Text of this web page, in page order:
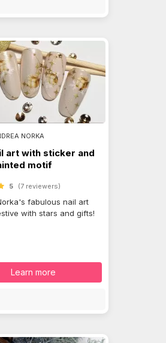
NORKA
art with sticker and
motif
5 (7 reviewers)
fabulous nail art
with stars and gifts!
Learn more